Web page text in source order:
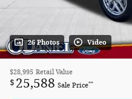
26 Photos Video
$28,995 Retail Value
$ 25,588 Sale Price**